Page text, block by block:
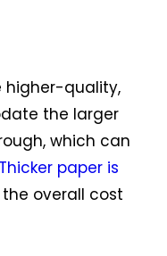
higher-quality,
the larger
which can
Thicker paper is
overall cost